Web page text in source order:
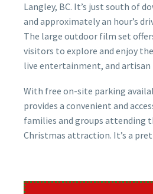
Langley, BC. It’s just south of
and approximately an hour’s
The large outdoor film set
visitors to explore and enjoy
live entertainment, and artisan
With free on-site parking
provides a convenient and
families and groups attending
Christmas attraction. It’s a